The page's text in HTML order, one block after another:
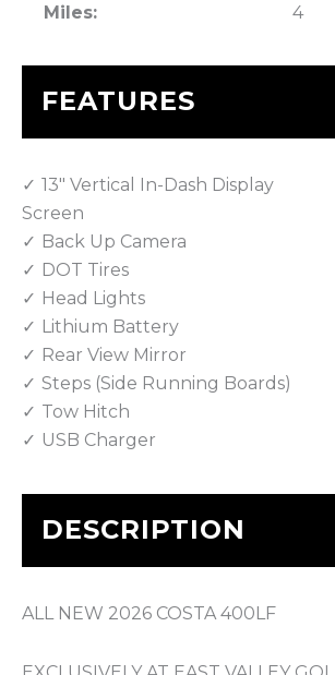
Miles:
4
FEATURES
13" Vertical In-Dash Display
Screen
Back Up Camera
DOT Tires
Head Lights
Lithium Battery
Rear View Mirror
Steps (Side Running Boards)
Tow Hitch
USB Charger
DESCRIPTION
ALL NEW 2026 COSTA 400LF